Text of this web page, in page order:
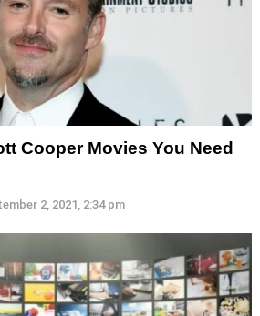
Cooper Movies You Need
2, 2021, 2:34 pm